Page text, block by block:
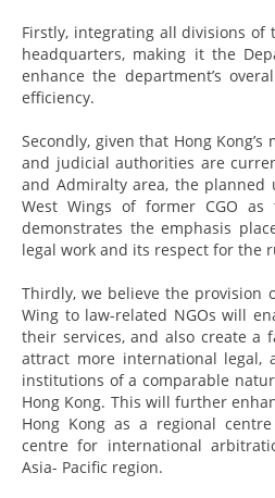
Firstly, integrating all divisions of
headquarters, making it the
enhance the department’s
efficiency.
Secondly, given that Hong
and judicial authorities are
and Admiralty area, the planned
West Wings of former CGO as
demonstrates the emphasis
legal work and its respect for the
Thirdly, we believe the provision
Wing to law-related NGOs will
their services, and also create a
attract more international legal,
institutions of a comparable
Hong Kong. This will further
Hong Kong as a regional
centre for international
Asia- Pacific region.